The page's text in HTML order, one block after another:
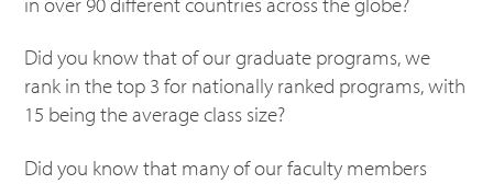
Did you know that of our graduate programs, we
rank in the top 3 for nationally ranked programs, with
15 being the average class size?
Did you know that many of our faculty members